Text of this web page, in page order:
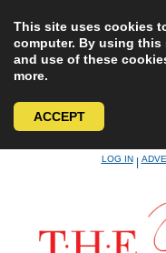
This site uses cookies
computer. By using
and use of these
more.
ACCEPT
LOG IN|